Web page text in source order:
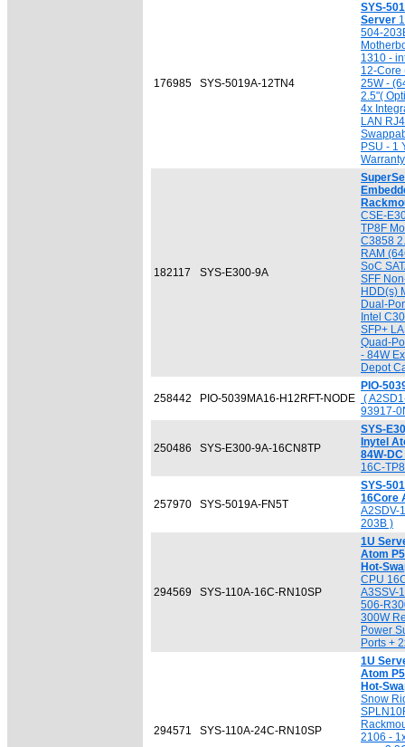
176985 SYS-5019A-12TN4
SYS-
Server
504-
1310 -
12-Core
25W -
2.5"(
4x
LAN
PSU - 1
Warranty
182117 SYS-E300-9A
CSE-
TP8F
C3858
RAM
SoC
SFF
HDD(s)
Dual-
Intel
SFP+
Quad-
- 84W
Depot
258442 PIO-5039MA16-H12RFT-NODE
PIO-
(
93917-
250486 SYS-E300-9A-16CN8TP
SYS-
Inytel
84W-DC
16C-
257970 SYS-5019A-FN5T
SYS-
16Core
A2SDV-
203B )
294569 SYS-110A-16C-RN10SP
1U
Atom
Hot-
CPU
A3SSV-
506-
300W
Power
Ports +
294571 SYS-110A-24C-RN10SP
1U
Atom
Hot-
Snow
2106 -